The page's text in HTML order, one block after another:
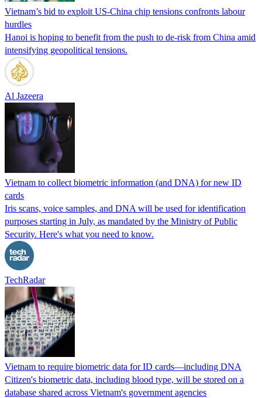
Viet­nam’s bid to exploit US-China chip tensions confronts labour
hurdles
Hanoi is hoping to benefit from the push to de-risk from China amid
intensifying geopolitical tensions.
Al Jazeera
Vietnam to collect biometric information (and DNA) for new ID
cards
Iris scans, voice samples, and DNA will be used for identification
purposes starting in July, as mandated by the Ministry of Public
Security. Here's what you need to know.
TechRadar
Vietnam to require biometric data for ID cards—including DNA
Citizen's biometric data, including blood type, will be stored on a
database shared across Vietnam's government agencies